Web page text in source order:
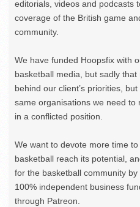
editorials, videos and podcasts
coverage of the British game
community.
We have funded Hoopsfix with
basketball media, but sadly
behind our client’s priorities,
same organisations we need
in a conflicted position.
We want to devote more time
basketball reach its potential,
for the basketball community
100% independent business
through Patreon.